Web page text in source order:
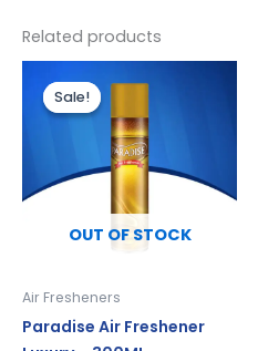
Related products
Sale!
OUT OF STOCK
Sale!
Air Fresheners
Paradise Air Freshener
price
was:
₨ 350.
price
₨ 322.